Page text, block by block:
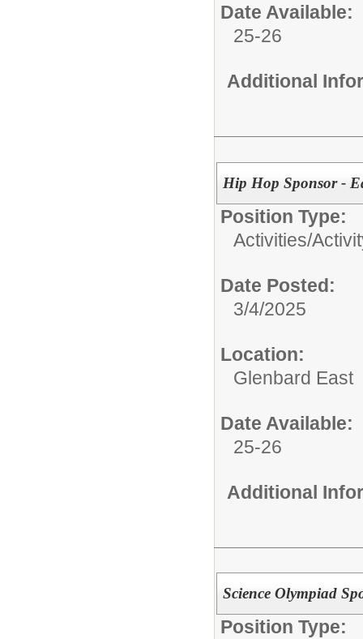
Date Available:
25-26
Additional
Hip Hop Sponsor -
Position Type:
Activities/
Date Posted:
3/4/2025
Location:
Glenbard East
Date Available:
25-26
Additional
Science Olympiad
Position Type: